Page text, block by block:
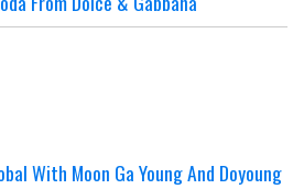
With Moon Ga Young And Doyoung